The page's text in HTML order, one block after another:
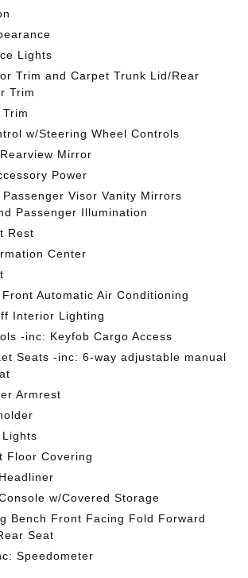
Lights
Trim and Carpet Trunk Lid/Rear
Trim
w/Steering Wheel Controls
Mirror
Power
Passenger Visor Vanity Mirrors
Passenger Illumination
Rest
Center
Automatic Air Conditioning
Interior Lighting
-inc: Keyfob Cargo Access
Seats -inc: 6-way adjustable manual
Armrest
Floor Covering
w/Covered Storage
Bench Front Facing Fold Forward
Seat
Speedometer